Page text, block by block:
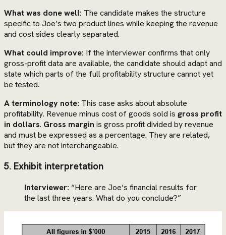
What was done well: The candidate makes the structure
specific to Joe’s two product lines while keeping the revenue
and cost sides clearly separated.
What could improve: If the interviewer confirms that only
gross-profit data are available, the candidate should adapt and
state which parts of the full profitability structure cannot yet
be tested.
A terminology note: This case asks about absolute
profitability. Revenue minus cost of goods sold is gross profit
in dollars. Gross margin is gross profit divided by revenue
and must be expressed as a percentage. They are related,
but they are not interchangeable.
5. Exhibit interpretation
Interviewer: “Here are Joe’s financial results for
the last three years. What do you conclude?”